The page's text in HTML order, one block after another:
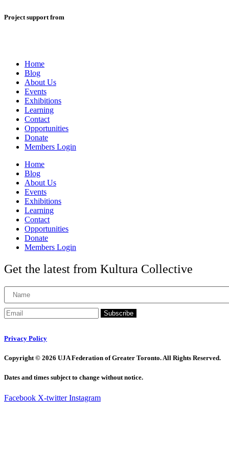
Project support from
Home
Blog
About Us
Events
Exhibitions
Learning
Contact
Opportunities
Donate
Members Login
Home
Blog
About Us
Events
Exhibitions
Learning
Contact
Opportunities
Donate
Members Login
Get the latest from Kultura Collective
Subscribe
Privacy Policy
Copyright © 2026 UJA Federation of Greater Toronto. All Rights Reserved.
Dates and times subject to change without notice.
Facebook X-twitter Instagram